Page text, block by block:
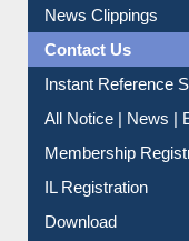
News Clippings
Contact Us
Instant Reference
All Notice | News |
Membership
IL Registration
Download